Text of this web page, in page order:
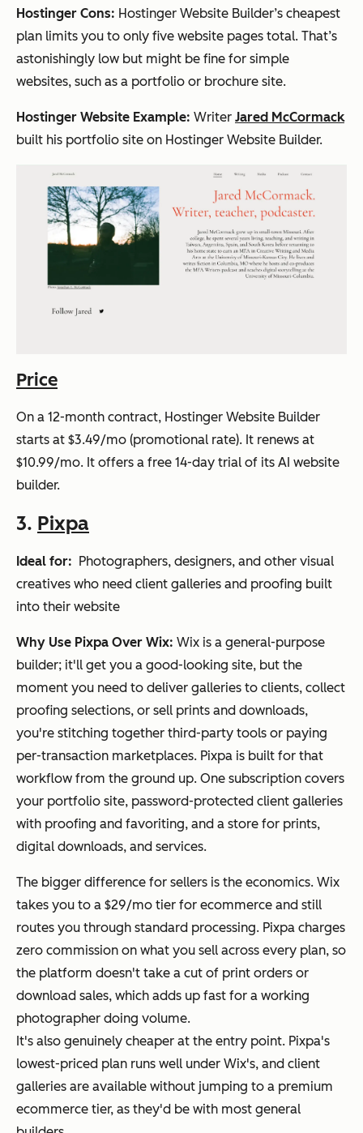
Hostinger Cons: Hostinger Website Builder’s cheapest
plan limits you to only five website pages total. That’s
astonishingly low but might be fine for simple
websites, such as a portfolio or brochure site.
Hostinger Website Example: Writer Jared McCormack
built his portfolio site on Hostinger Website Builder.
Price
On a 12-month contract, Hostinger Website Builder
starts at $3.49/mo (promotional rate). It renews at
$10.99/mo. It offers a free 14-day trial of its AI website
builder.
3. Pixpa
Ideal for: Photographers, designers, and other visual
creatives who need client galleries and proofing built
into their website
Why Use Pixpa Over Wix: Wix is a general-purpose
builder; it'll get you a good-looking site, but the
moment you need to deliver galleries to clients, collect
proofing selections, or sell prints and downloads,
you're stitching together third-party tools or paying
per-transaction marketplaces. Pixpa is built for that
workflow from the ground up. One subscription covers
your portfolio site, password-protected client galleries
with proofing and favoriting, and a store for prints,
digital downloads, and services.
The bigger difference for sellers is the economics. Wix
takes you to a $29/mo tier for ecommerce and still
routes you through standard processing. Pixpa charges
zero commission on what you sell across every plan, so
the platform doesn't take a cut of print orders or
download sales, which adds up fast for a working
photographer doing volume.
It's also genuinely cheaper at the entry point. Pixpa's
lowest-priced plan runs well under Wix's, and client
galleries are available without jumping to a premium
ecommerce tier, as they'd be with most general